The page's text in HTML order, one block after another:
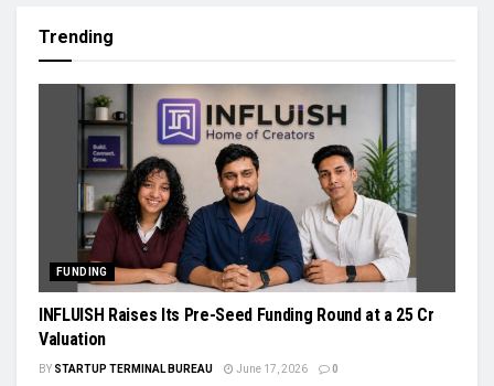
Trending
FUNDING
INFLUISH Raises Its Pre-Seed Funding Round at a ₹25 Cr
Valuation
BY STARTUP TERMINAL BUREAU June 17, 2026 0